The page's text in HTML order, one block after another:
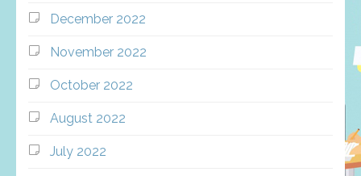
December 2022
November 2022
October 2022
August 2022
July 2022